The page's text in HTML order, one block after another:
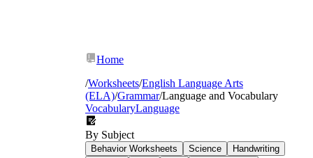
Home
/Worksheets/English Language Arts
(ELA)/Grammar/Language and Vocabulary
VocabularyLanguage
By Subject
Behavior Worksheets Science
Handwriting